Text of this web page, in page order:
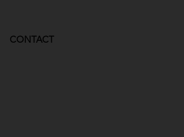
CONTACT